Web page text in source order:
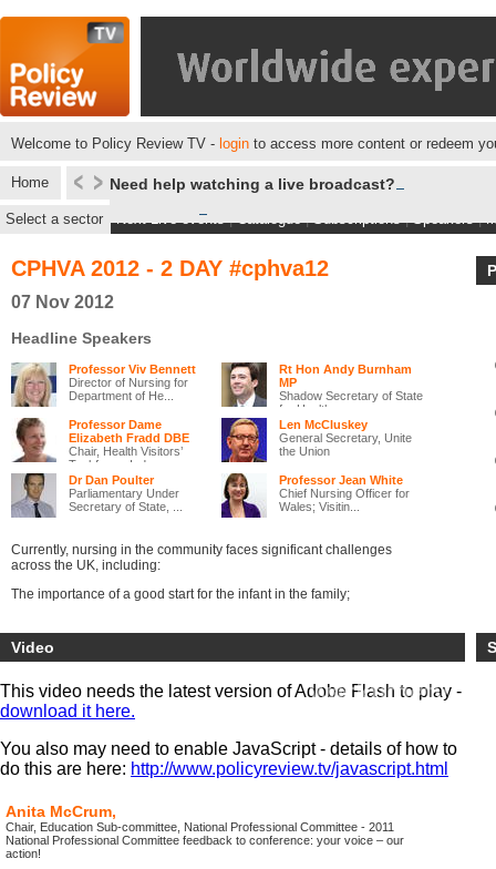
Welcome to Policy Review TV - login to access more content or redeem
Home Need help watching a live broadcast?
Select a sector Next Live events|Catalogue|Subscriptions|Speakers|
CPHVA 2012 - 2 DAY #cphva12
07 Nov 2012
Headline Speakers
Professor Viv Bennett
Director of Nursing for
Department of He...
Rt Hon Andy Burnham
MP
Shadow Secretary of State
for Health
Professor Dame
Elizabeth Fradd DBE
Chair, Health Visitors’
Taskforce, Ind...
Len McCluskey
General Secretary, Unite
the Union
Dr Dan Poulter
Parliamentary Under
Secretary of State, ...
Professor Jean White
Chief Nursing Officer for
Wales; Visitin...
Currently, nursing in the community faces significant challenges
across the UK, including:
The importance of a good start for the infant in the family;
The shift of public health finance to local government;
Implementing the Modernising Community Workforce Programme in
Scotland;
The transfer of community nursing services to Foundation Trusts,
Community Trusts and Social Enterprises.
keep up with the best practice in the four countries, share and find
solutions to your problems and celebrate the difference that
community; health visiting and school nursing makes to children and
their life chances.
Video
This video needs the latest version of Adobe Flash to play -
download it here.
You also may need to enable JavaScript - details of how to
do this are here: http://www.policyreview.tv/javascript.html
Anita McCrum,
Chair, Education Sub-committee, National Professional Committee - 2011
National Professional Committee feedback to conference: your voice – our
action!